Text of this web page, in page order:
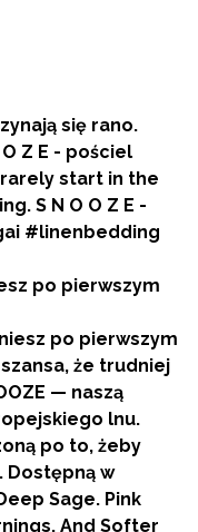
po pierwszym